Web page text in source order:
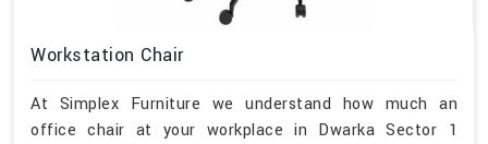
Workstation Chair
At Simplex Furniture we understand how much an
office chair at your workplace in Dwarka Sector 1